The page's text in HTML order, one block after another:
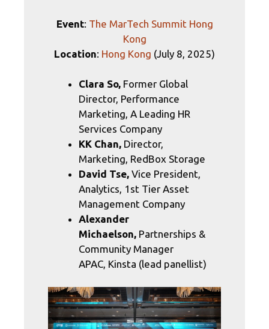
Event: The MarTech Summit Hong
Kong
Location: Hong Kong (July 8, 2025)
Clara So, Former Global
Director, Performance
Marketing, A Leading HR
Services Company
KK Chan, Director,
Marketing, RedBox Storage
David Tse, Vice President,
Analytics, 1st Tier Asset
Management Company
Alexander
Michaelson, Partnerships &
Community Manager
APAC, Kinsta (lead panellist)